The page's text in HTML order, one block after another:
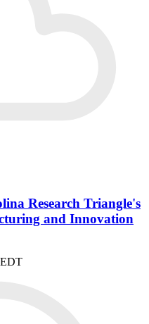
Research Triangle's
and Innovation